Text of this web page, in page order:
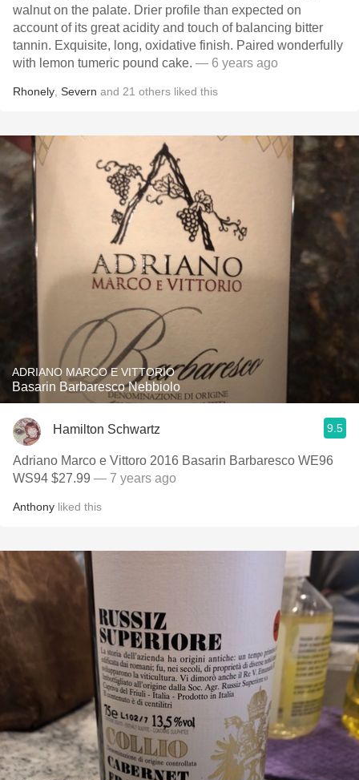
walnut on the palate. Drier profile than expected on
account of its great acidity and touch of balancing bitter
tannin. Exquisite, long, oxidative finish. Paired wonderfully
with lemon tumeric pound cake. — 6 years ago
Rhonely Severn and 21 others liked this
ADRIANO MARCO E VITTORIO
Basarin Barbaresco Nebbiolo
Hamilton Schwartz 9.5
Adriano Marco e Vittoro 2016 Basarin Barbaresco WE96
WS94 $27.99 — 7 years ago
Anthony liked this